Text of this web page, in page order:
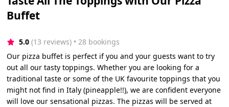
Buffet
5.0 (13 reviews) • 28 bookings
Our pizza buffet is perfect if you and your guests want to try
out all our tasty toppings. Whether you are looking for a
traditional taste or some of the UK favourite toppings that you
might not find in Italy (pineapple!!), we are confident everyone
will love our sensational pizzas. The pizzas will be served at